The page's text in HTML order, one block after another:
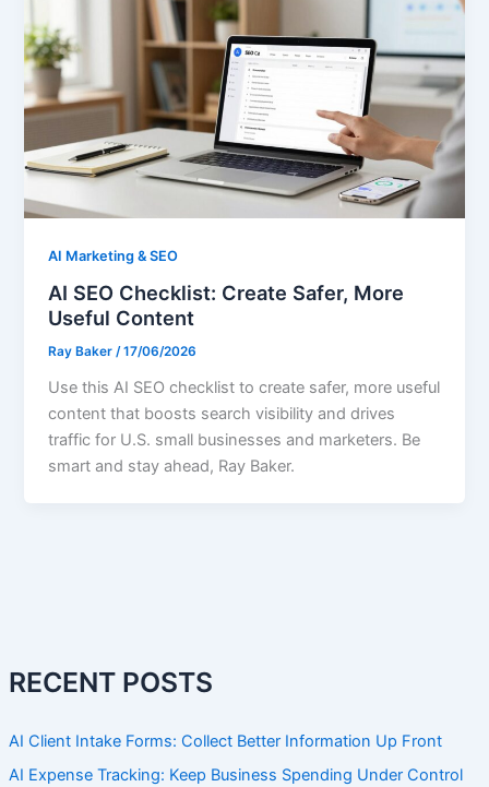
RECENT POSTS
AI Client Intake Forms: Collect Better Information Up Front
AI Expense Tracking: Keep Business Spending Under Control
AI Marketing & SEO
AI SEO Checklist: Create Safer, More
Useful Content
Ray Baker/17/06/2026
Use this AI SEO checklist to create safer, more useful
content that boosts search visibility and drives
traffic for U.S. small businesses and marketers. Be
smart and stay ahead, Ray Baker.